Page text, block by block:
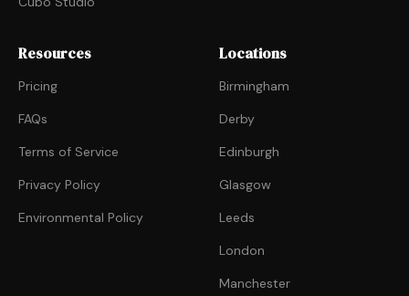
Resources
Pricing
FAQs
Terms of Service
Privacy Policy
Environmental Policy
Locations
Birmingham
Derby
Edinburgh
Glasgow
Leeds
London
Manchester